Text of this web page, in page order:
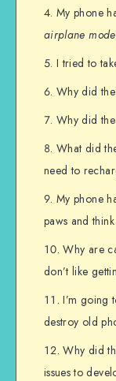
My phone
airplane mode
I tried to
Why did
Why did
What did
need to
My phone
paws and
Why are
don’t like
I’m going
destroy old
Why did
issues to